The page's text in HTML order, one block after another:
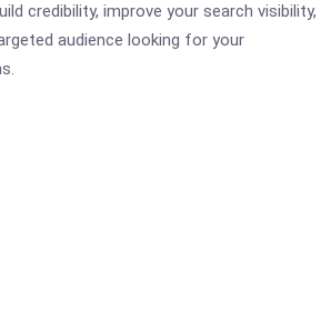
credibility, improve your search visibility,
audience looking for your